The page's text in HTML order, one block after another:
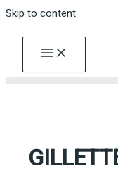
Skip to content